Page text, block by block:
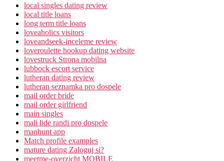
local singles dating review
local title loans
long term title loans
loveaholics visitors
loveandseek-inceleme review
loveroulette hookup dating website
lovestruck Strona mobilna
lubbock escort service
lutheran dating review
lutheran seznamka pro dospele
mail order bride
mail order girlfriend
main singles
mali lide randi pro dospele
manhunt app
Match profile examples
mature dating Zaloguj si?
meetme-overzicht MOBILE